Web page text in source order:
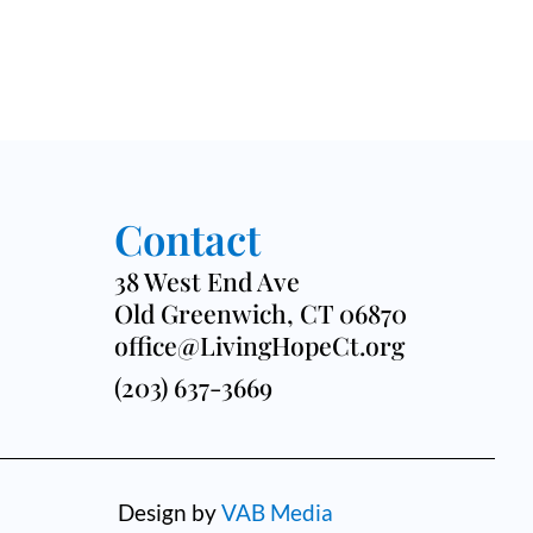
Contact
38 West End Ave
Old Greenwich, CT 06870
office@LivingHopeCt.org
(203) 637-3669
Design byVAB Media